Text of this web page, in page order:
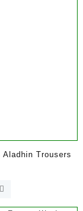
Aladhin Trousers